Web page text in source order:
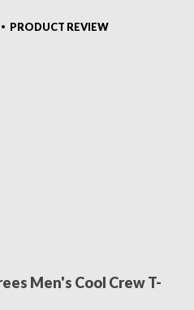
• PRODUCT REVIEW
Men's Cool Crew T-